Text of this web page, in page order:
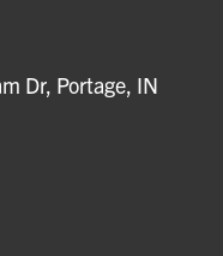
Dr, Portage, IN